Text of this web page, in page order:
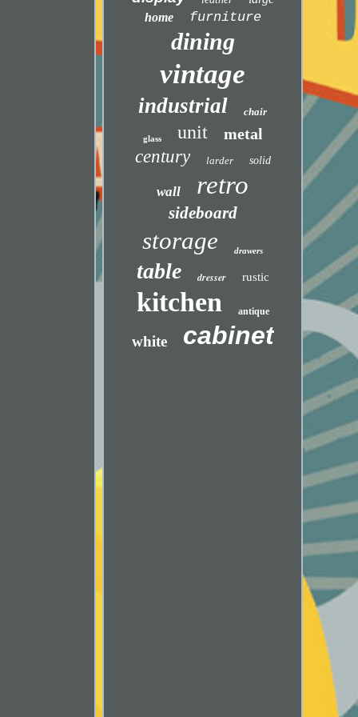
home
furniture
dining
vintage
industrial chair
glass unit metal
century larder solid
wall retro
sideboard
storage drawers
table dresser rustic
kitchen antique
white cabinet